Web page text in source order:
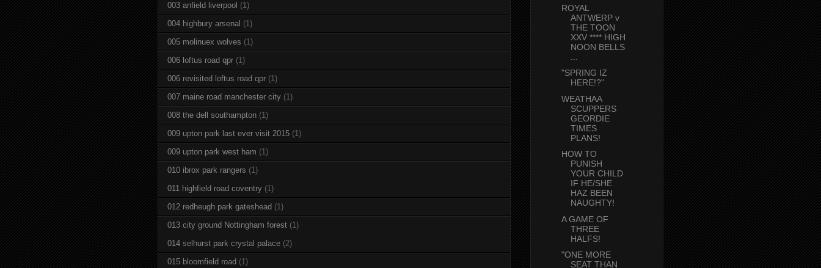
003 anfield liverpool (1)
004 highbury arsenal (1)
005 molinuex wolves (1)
006 loftus road qpr (1)
006 revisited loftus road qpr (1)
007 maine road manchester city (1)
008 the dell southampton (1)
009 upton park last ever visit 2015 (1)
009 upton park west ham (1)
010 ibrox park rangers (1)
011 highfield road coventry (1)
012 redheugh park gateshead (1)
013 city ground Nottingham forest (1)
014 selhurst park crystal palace (2)
015 bloomfield road (1)
ROYAL
ANTWERP v
THE TOON
XXV **** HIGH
NOON BELLS
"SPRING IZ
HERE!?"
WEATHAA
SCUPPERS
GEORDIE
TIMES
PLANS!
HOW TO
PUNISH
YOUR CHILD
IF HE/SHE
HAZ BEEN
NAUGHTY!
A GAME OF
THREE
HALFS!
"ONE MORE
SEAT THAN